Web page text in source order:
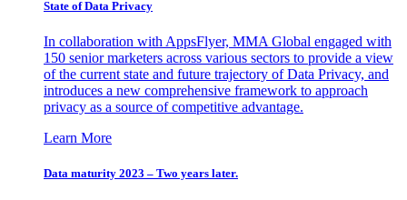
State of Data Privacy
In collaboration with AppsFlyer, MMA Global engaged with
150 senior marketers across various sectors to provide a view
of the current state and future trajectory of Data Privacy, and
introduces a new comprehensive framework to approach
privacy as a source of competitive advantage.
Learn More
Data maturity 2023 – Two years later.